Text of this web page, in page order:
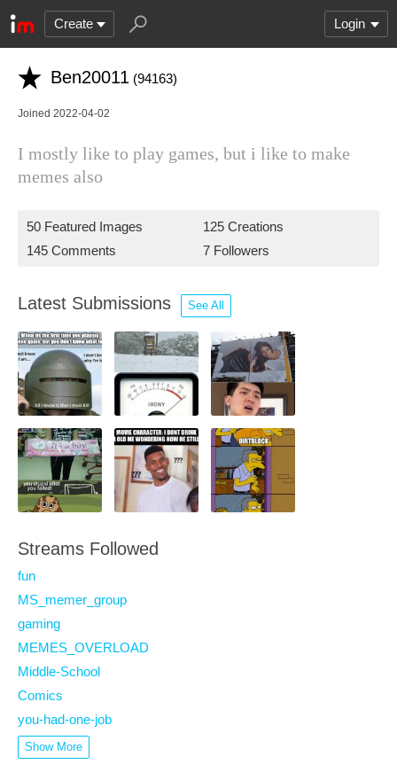
Create Login
Ben20011 (94163)
Joined 2022-04-02
I mostly like to play games, but i like to make
memes also
50 Featured Images
125 Creations
145 Comments
7 Followers
Latest Submissions See All
Streams Followed
fun
MS_memer_group
gaming
MEMES_OVERLOAD
Middle-School
Comics
you-had-one-job
Show More